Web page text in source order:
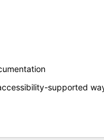
supported